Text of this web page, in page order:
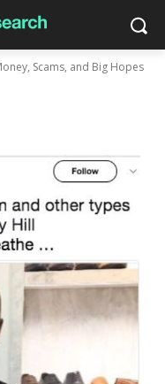
Scams, and Big Hopes